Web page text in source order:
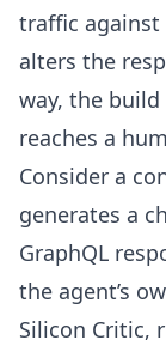
traffic against
alters the
way, the
reaches a
Consider a
generates a
GraphQL
the agent’s
Silicon Critic,